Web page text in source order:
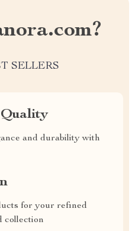
SELLERS
and durability with
for your refined
collection